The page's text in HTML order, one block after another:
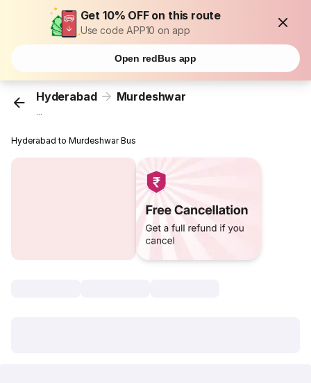
Get 10% OFF on this route
Use code APP10 on app
Open redBus app
Hyderabad Murdeshwar
...
Hyderabad to Murdeshwar Bus